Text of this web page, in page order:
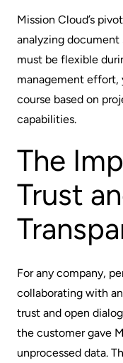
Mission Cloud’s
analyzing
must be flexible
management effort,
course based on
capabilities.
The
Trust
For any company,
collaborating with
trust and open
the customer gave
unprocessed data.